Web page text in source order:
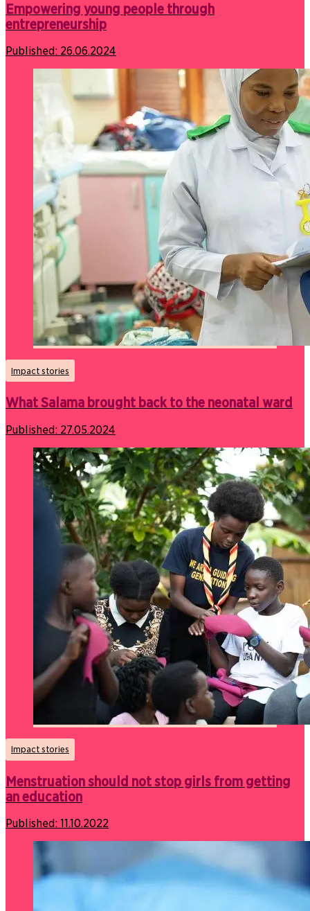
Empowering young people through
entrepreneurship
Published: 26.06.2024
Impact stories
What Salama brought back to the neonatal ward
Published: 27.05.2024
Impact stories
Menstruation should not stop girls from getting
an education
Published: 11.10.2022